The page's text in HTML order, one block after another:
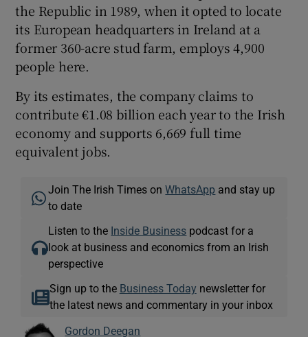
the Republic in 1989, when it opted to locate
its European headquarters in Ireland at a
former 360-acre stud farm, employs 4,900
people here.
By its estimates, the company claims to
contribute €1.08 billion each year to the Irish
economy and supports 6,669 full time
equivalent jobs.
Join The Irish Times onWhatsApp and stay up
to date
Listen to the Inside Business podcast for a
look at business and economics from an Irish
perspective
Sign up to the Business Today newsletter for
the latest news and commentary in your inbox
Gordon Deegan